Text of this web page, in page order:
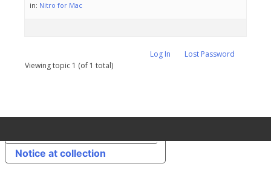
in: Nitro for Mac
Log In
Lost Password
Viewing topic 1 (of 1 total)
Notice at collection